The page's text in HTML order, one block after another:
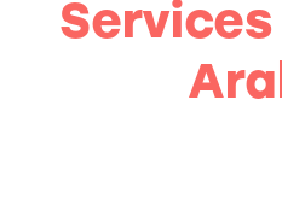
Chat to